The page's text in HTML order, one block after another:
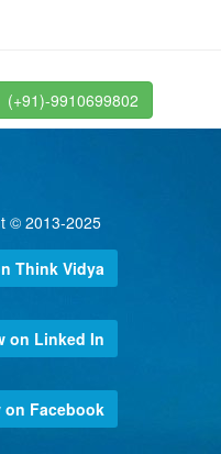
(+91)-9910699802
© 2013-2025
Think Vidya
on Linked In
on Facebook